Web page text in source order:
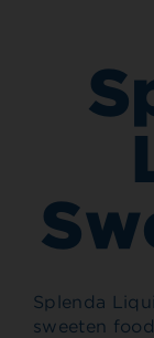
Splenda
sweeten